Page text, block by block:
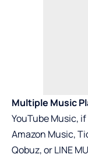
Multiple Music
YouTube Music,
Amazon Music,
Qobuz, or LINE